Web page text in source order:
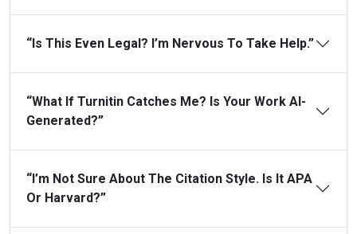
“Is This Even Legal? I’m Nervous To Take Help.”
“What If Turnitin Catches Me? Is Your Work AI-
Generated?”
“I’m Not Sure About The Citation Style. Is It APA
Or Harvard?”